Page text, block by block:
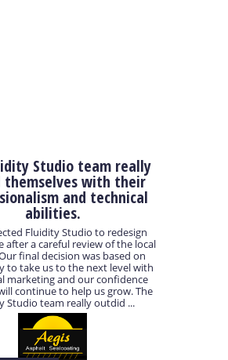
Studio team really
themselves with their
and technical
abilities.
Fluidity Studio to redesign
after a careful review of the local
final decision was based on
to take us to the next level with
marketing and our confidence
continue to help us grow. The
Studio team really outdid ...